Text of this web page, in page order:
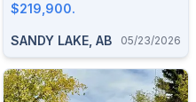
Half-Acre Lot In The
Lake
$219,900.
SANDY LAKE, AB 05/23/2026